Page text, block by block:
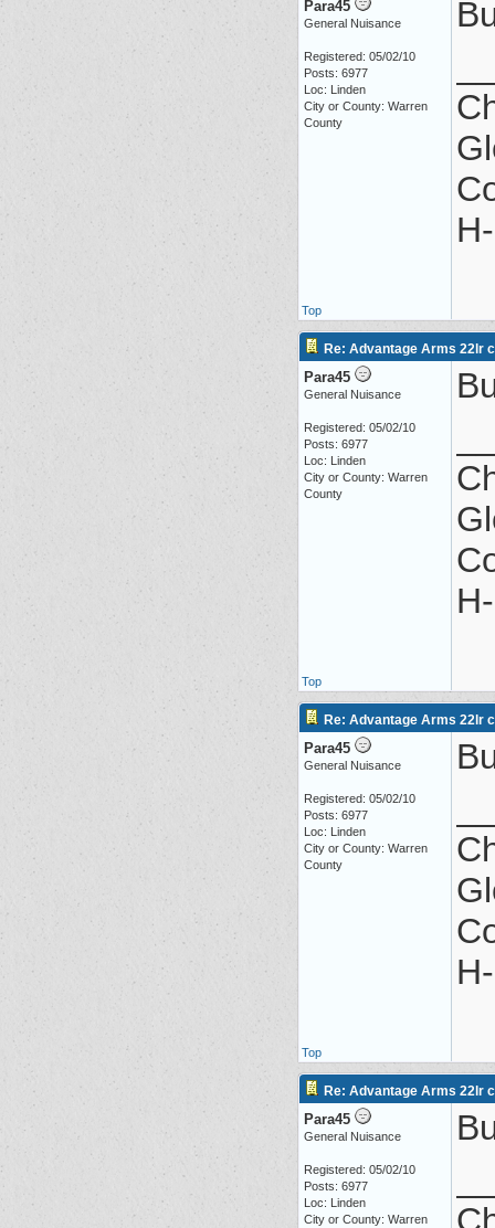
Para45
General Nuisance
Registered: 05/02/10
Posts: 6977
Loc: Linden
City or County: Warren
County
Top
Re: Advantage Arms 22lr
Para45
General Nuisance
Registered: 05/02/10
Posts: 6977
Loc: Linden
City or County: Warren
County
Top
Re: Advantage Arms 22lr
Para45
General Nuisance
Registered: 05/02/10
Posts: 6977
Loc: Linden
City or County: Warren
County
Top
Re: Advantage Arms 22lr
Para45
General Nuisance
Registered: 05/02/10
Posts: 6977
Loc: Linden
City or County: Warren